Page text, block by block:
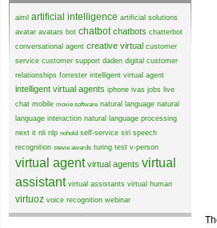
aiml artificial intelligence artificial solutions
avatar avatars bot chatbot chatbots chatterbot
conversational agent creative virtual customer
service customer support daden digital customer
relationships forrester intelligent virtual agent
intelligent virtual agents iphone ivas jobs live
chat mobile moxie software natural language natural
language interaction natural language processing
next it nli nlp nohold self-service siri speech
recognition stevie awards turing test v-person
virtual agent virtual agents virtual
assistant virtual assistants virtual human
virtuoz voice recognition webinar